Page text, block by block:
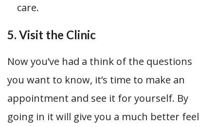
care.
5. Visit the Clinic
Now you’ve had a think of the questions
you want to know, it’s time to make an
appointment and see it for yourself. By
going in it will give you a much better feel